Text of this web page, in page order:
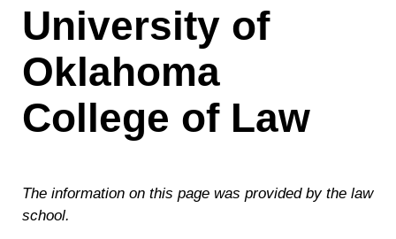
University of
Oklahoma
College of Law
The information on this page was provided by the law
school.